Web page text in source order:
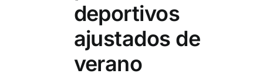
deportivos
ajustados de
verano